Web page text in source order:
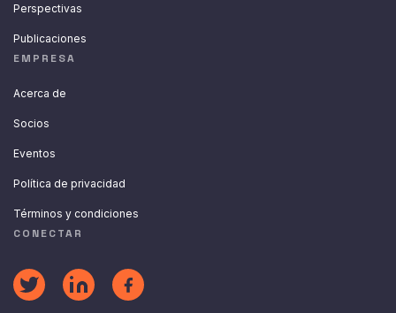
Perspectivas
Publicaciones
EMPRESA
Acerca de
Socios
Eventos
Política de privacidad
Términos y condiciones
CONECTAR